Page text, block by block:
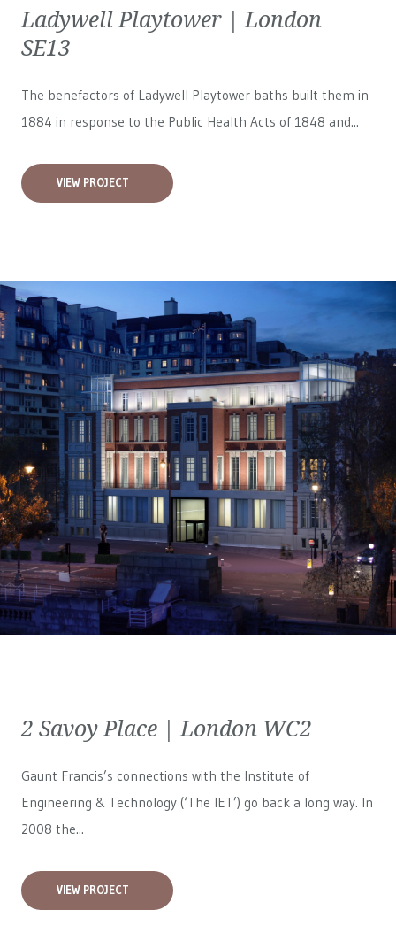
Ladywell Playtower | London
SE13
The benefactors of Ladywell Playtower baths built them in
1884 in response to the Public Health Acts of 1848 and...
VIEW PROJECT
2 Savoy Place | London WC2
Gaunt Francis’s connections with the Institute of
Engineering & Technology (‘The IET’) go back a long way. In
2008 the...
VIEW PROJECT